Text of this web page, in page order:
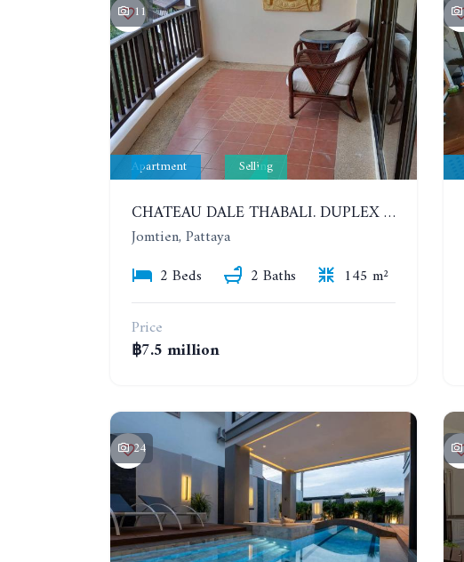
11
Apartment Selling
CHATEAU DALE THABALI. DUPLEX 2 BEDROOMS, 2 BATHROOMS. 3 BALCONIES
Jomtien, Pattaya
2 Beds
2 Baths
145 m²
Price
฿7.5 million
24